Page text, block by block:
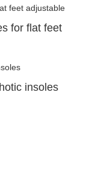
for flat feet
insoles